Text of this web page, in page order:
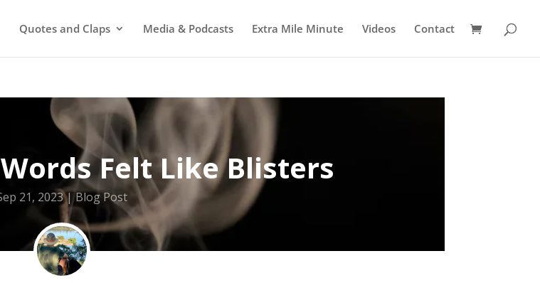
Quotes and Claps Media & Podcasts Extra Mile Minute Videos Contact
Felt Like Blisters
21, 2023 Blog Post